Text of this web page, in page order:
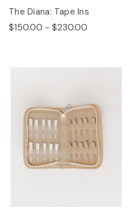
The Diana: Tape Ins
$150.00 - $230.00